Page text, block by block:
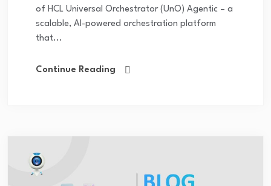
of HCL Universal Orchestrator (UnO) Agentic – a
scalable, AI-powered orchestration platform
that...
Continue Reading